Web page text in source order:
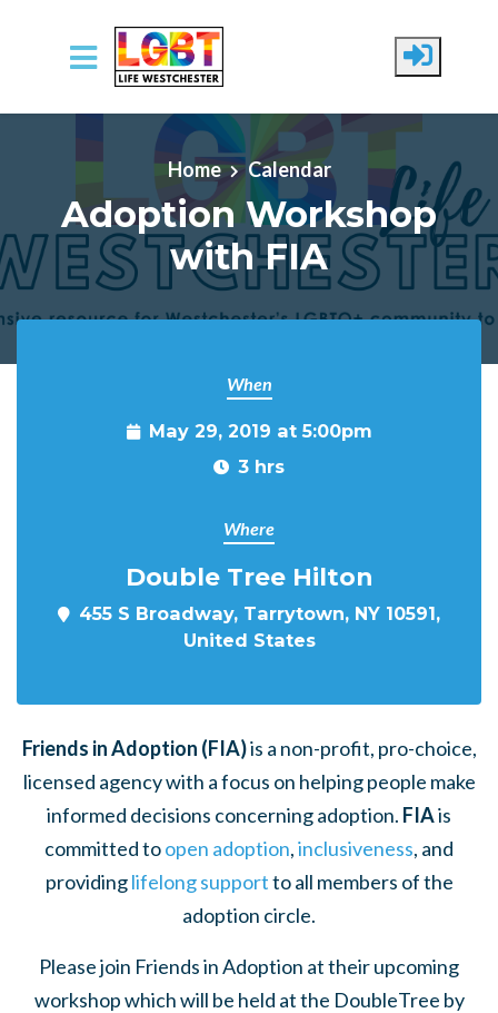
Skip to main content
Home Calendar
Adoption Workshop
with FIA
When
May 29, 2019 at 5:00pm
3 hrs
Where
Double Tree Hilton
455 S Broadway, Tarrytown, NY 10591,
United States
Friends in Adoption (FIA)is a non-profit, pro-choice,
licensed agency with a focus on helping people make
informed decisions concerning adoption. FIAis
committed toopen adoption,inclusiveness, and
providinglifelong supportto all members of the
adoption circle.
Please join Friends in Adoption at their upcoming
workshop which will be held at the DoubleTree by